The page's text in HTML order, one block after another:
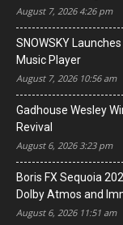
August 7, 2026 4:26 pm
SNOWSKY
Music Player
August 7, 2026 10:56 am
Gadhouse Wesley
Revival
August 6, 2026 3:23 pm
Boris FX Sequoia
Dolby Atmos and
August 6, 2026 11:51 am